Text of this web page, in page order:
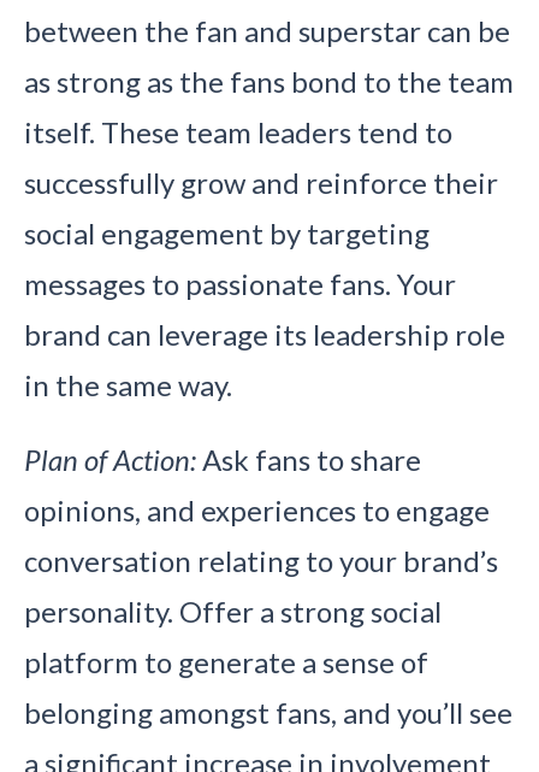
between the fan and superstar can be
as strong as the fans bond to the team
itself. These team leaders tend to
successfully grow and reinforce their
social engagement by targeting
messages to passionate fans. Your
brand can leverage its leadership role
in the same way.
Plan of Action:Ask fans to share
opinions, and experiences to engage
conversation relating to your brand’s
personality. Offer a strong social
platform to generate a sense of
belonging amongst fans, and you’ll see
a significant increase in involvement